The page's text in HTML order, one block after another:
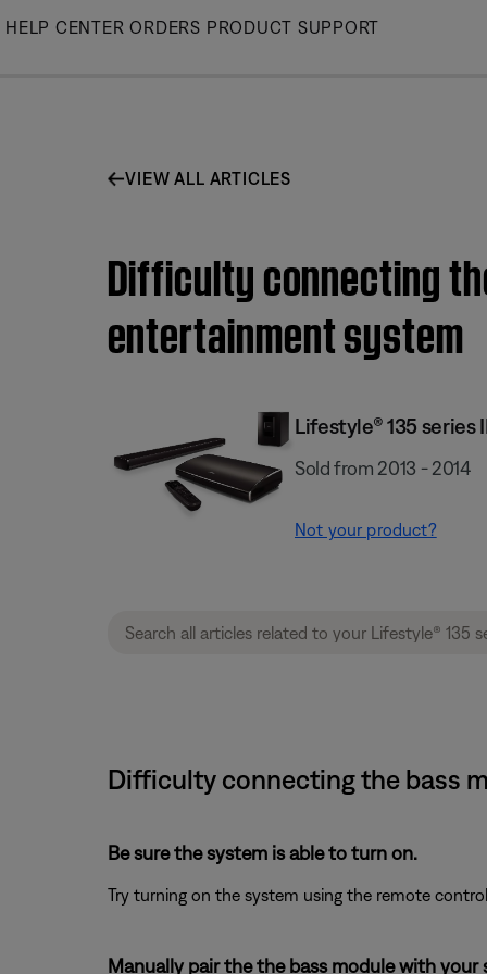
Skip
HELP CENTER ORDERS PRODUCT SUPPORT
VIEW ALL ARTICLES
Difficulty connecting
entertainment system
Lifestyle® 135
Sold from 2013 - 2014
Not your product?
Difficulty connecting the bass
Be sure the system is able to turn on.
Try turning on the system using the remote
Manually pair the the bass module with your